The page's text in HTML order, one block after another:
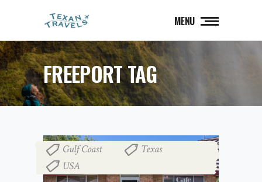
MENU
FREEPORT TAG
Gulf Coast Texas
USA